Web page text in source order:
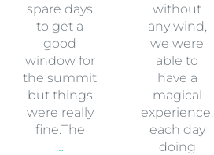
spare days
to get a
good
window for
the summit
but things
were really
fine.The
…
without
any wind,
we were
able to
have a
magical
experience,
each day
doing